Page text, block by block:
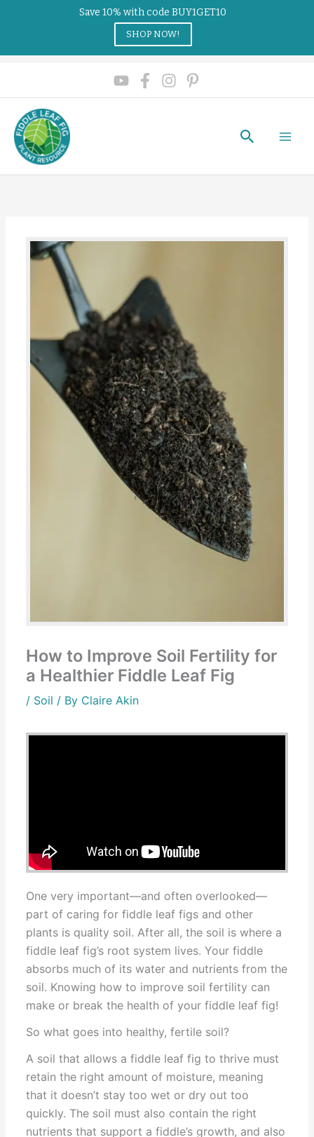
Search
How to Improve Soil Fertility for
a Healthier Fiddle Leaf Fig
/ Soil / By Claire Akin
One very important—and often overlooked—
part of caring for fiddle leaf figs and other
plants is quality soil. After all, the soil is where a
fiddle leaf fig’s root system lives. Your fiddle
absorbs much of its water and nutrients from the
soil. Knowing how to improve soil fertility can
make or break the health of your fiddle leaf fig!
So what goes into healthy, fertile soil?
A soil that allows a fiddle leaf fig to thrive must
retain the right amount of moisture, meaning
that it doesn’t stay too wet or dry out too
quickly. The soil must also contain the right
nutrients that support a fiddle’s growth, and also
Save 10% with code BUY1GET10
SHOP NOW!